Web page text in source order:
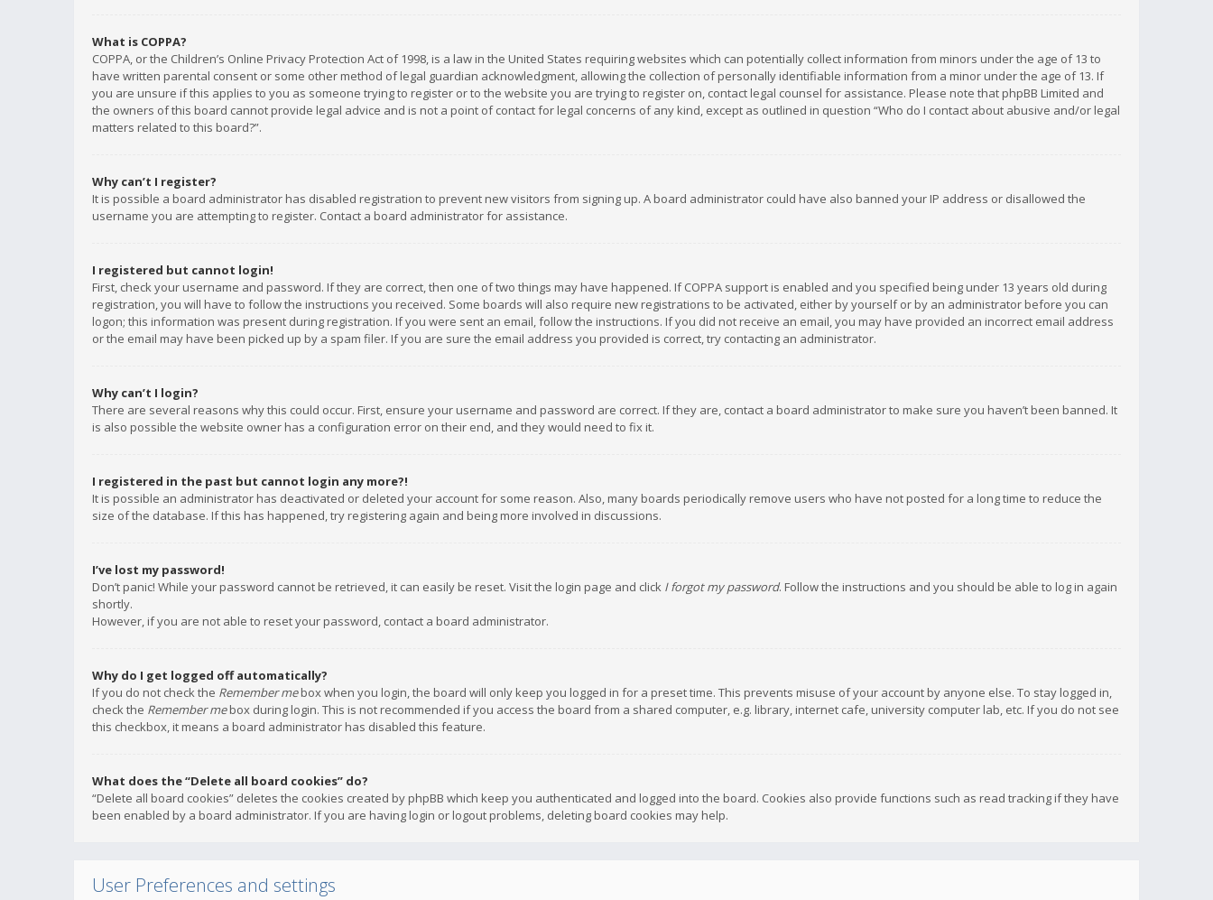
What is COPPA?
COPPA, or the Children’s Online Privacy Protection Act of 1998, is a law in the United States requiring websites which can potentially collect information from minors under the age of 13 to
have written parental consent or some other method of legal guardian acknowledgment, allowing the collection of personally identifiable information from a minor under the age of 13. If
you are unsure if this applies to you as someone trying to register or to the website you are trying to register on, contact legal counsel for assistance. Please note that phpBB Limited and
the owners of this board cannot provide legal advice and is not a point of contact for legal concerns of any kind, except as outlined in question “Who do I contact about abusive and/or legal
matters related to this board?”.
Why can’t I register?
It is possible a board administrator has disabled registration to prevent new visitors from signing up. A board administrator could have also banned your IP address or disallowed the
username you are attempting to register. Contact a board administrator for assistance.
I registered but cannot login!
First, check your username and password. If they are correct, then one of two things may have happened. If COPPA support is enabled and you specified being under 13 years old during
registration, you will have to follow the instructions you received. Some boards will also require new registrations to be activated, either by yourself or by an administrator before you can
logon; this information was present during registration. If you were sent an email, follow the instructions. If you did not receive an email, you may have provided an incorrect email address
or the email may have been picked up by a spam filer. If you are sure the email address you provided is correct, try contacting an administrator.
Why can’t I login?
There are several reasons why this could occur. First, ensure your username and password are correct. If they are, contact a board administrator to make sure you haven’t been banned. It
is also possible the website owner has a configuration error on their end, and they would need to fix it.
I registered in the past but cannot login any more?!
It is possible an administrator has deactivated or deleted your account for some reason. Also, many boards periodically remove users who have not posted for a long time to reduce the
size of the database. If this has happened, try registering again and being more involved in discussions.
I’ve lost my password!
Don’t panic! While your password cannot be retrieved, it can easily be reset. Visit the login page and click I forgot my password. Follow the instructions and you should be able to log in again
shortly.
However, if you are not able to reset your password, contact a board administrator.
Why do I get logged off automatically?
If you do not check the Remember mebox when you login, the board will only keep you logged in for a preset time. This prevents misuse of your account by anyone else. To stay logged in,
check the Remember mebox during login. This is not recommended if you access the board from a shared computer, e.g. library, internet cafe, university computer lab, etc. If you do not see
this checkbox, it means a board administrator has disabled this feature.
What does the “Delete all board cookies” do?
“Delete all board cookies” deletes the cookies created by phpBB which keep you authenticated and logged into the board. Cookies also provide functions such as read tracking if they have
been enabled by a board administrator. If you are having login or logout problems, deleting board cookies may help.
User Preferences and settings